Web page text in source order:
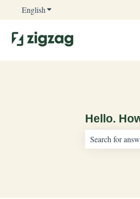
EnglishShow submenu for translations
Hello.